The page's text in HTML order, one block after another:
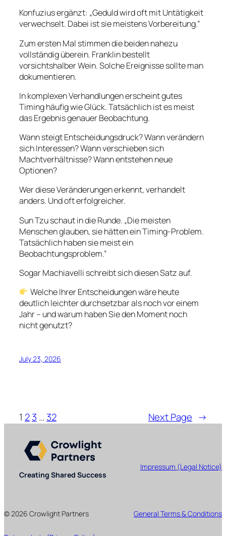
Konfuzius ergänzt: „Geduld wird oft mit Untätigkeit
verwechselt. Dabei ist sie meistens Vorbereitung.”
Zum ersten Mal stimmen die beiden nahezu
vollständig überein. Franklin bestellt
vorsichtshalber Wein. Solche Ereignisse sollte man
dokumentieren.
In komplexen Verhandlungen erscheint gutes
Timing häufig wie Glück. Tatsächlich ist es meist
das Ergebnis genauer Beobachtung.
Wann steigt Entscheidungsdruck? Wann verändern
sich Interessen? Wann verschieben sich
Machtverhältnisse? Wann entstehen neue
Optionen?
Wer diese Veränderungen erkennt, verhandelt
anders. Und oft erfolgreicher.
Sun Tzu schaut in die Runde. „Die meisten
Menschen glauben, sie hätten ein Timing-Problem.
Tatsächlich haben sie meist ein
Beobachtungsproblem.”
Sogar Machiavelli schreibt sich diesen Satz auf.
Welche Ihrer Entscheidungen wäre heute
deutlich leichter durchsetzbar als noch vor einem
Jahr – und warum haben Sie den Moment noch
nicht genutzt?
July 23, 2026
1 23 … 32 Next Page →
Creating Shared Success
Impressum (Legal Notice)
© 2026 Crowlight Partners General Terms & Conditions